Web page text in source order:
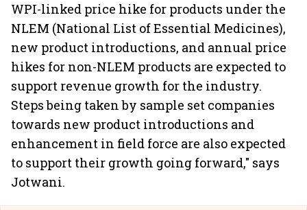
WPI-linked price hike for products under the
NLEM (National List of Essential Medicines),
new product introductions, and annual price
hikes for non-NLEM products are expected to
support revenue growth for the industry.
Steps being taken by sample set companies
towards new product introductions and
enhancement in field force are also expected
to support their growth going forward," says
Jotwani.